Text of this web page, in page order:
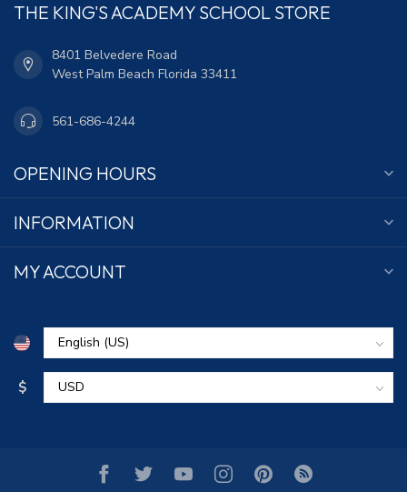
THE KING'S ACADEMY SCHOOL STORE
8401 Belvedere Road
West Palm Beach Florida 33411
561-686-4244
OPENING HOURS
INFORMATION
MY ACCOUNT
$